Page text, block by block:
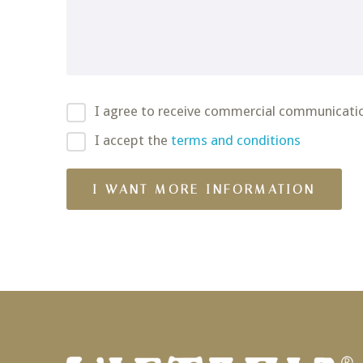
I agree to receive commercial
I accept the terms and conditions